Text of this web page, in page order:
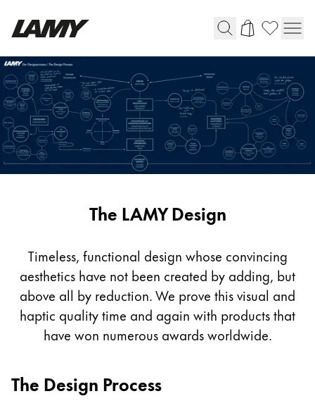
Writing Tools
Fountain pens
Ballpoint Pens
Mechanical Pencils
Rollerball Pens
For Android
Painting & Drawing
Colour Pencils
Accessories
The LAMY Design
Timeless, functional design whose convincing
aesthetics have not been created by adding, but
above all by reduction. We prove this visual and
haptic quality time and again with products that
have won numerous awards worldwide.
The Design Process